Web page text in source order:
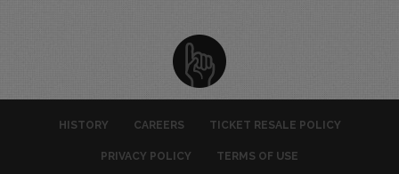
HISTORY CAREERS TICKET RESALE POLICY
PRIVACY POLICY TERMS OF USE